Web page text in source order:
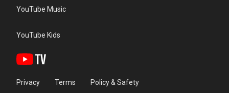
YouTube Music
YouTube Kids
Privacy Terms Policy & Safety